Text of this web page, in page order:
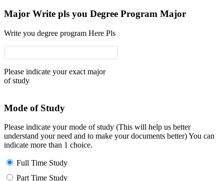
Major Write pls you Degree Program Major
Write you degree program Here Pls
Please indicate your exact major
of study
Mode of Study
Please indicate your mode of study (This will help us better
understand your need and to make your documents better) You can
indicate more than 1 choice.
Full Time Study
Part Time Study